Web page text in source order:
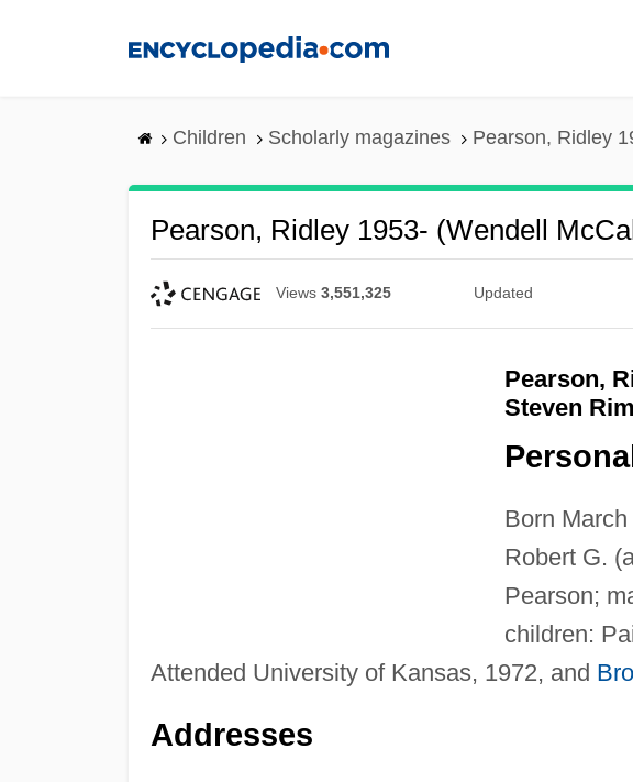
Children Scholarly magazines Pearson, Ridley
Pearson, Ridley 1953- (Wendell
Views 3,551,325 Updated
Pearson,
Steven
Personal
Born
Robert G.
Pearson;
children:
Attended University of Kansas, 1972, and
Addresses